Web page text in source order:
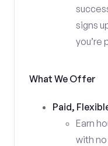
signs
you’re
What We Offer
Paid,
Earn
with